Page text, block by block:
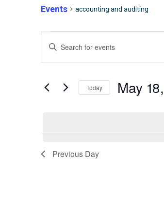
Events accounting and auditing
Events
for
May
2026
Events
Search
and
Navigation
Enter
Events
Today May
Previous Day